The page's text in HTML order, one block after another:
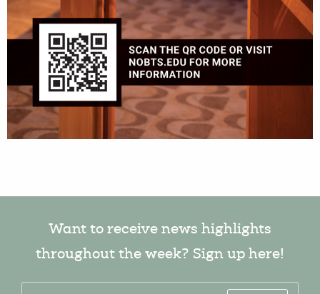
Want to receive news highlights
throughout the week? Sign up here!